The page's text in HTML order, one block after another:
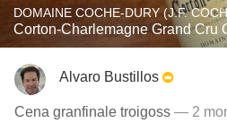
DOMAINE COCHE-DURY (J.F.
Corton-Charlemagne Grand Cru
Alvaro Bustillos
Cena granfinale troigoss — 2